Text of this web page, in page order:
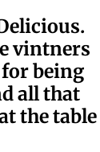
vintners
being
all that
the table